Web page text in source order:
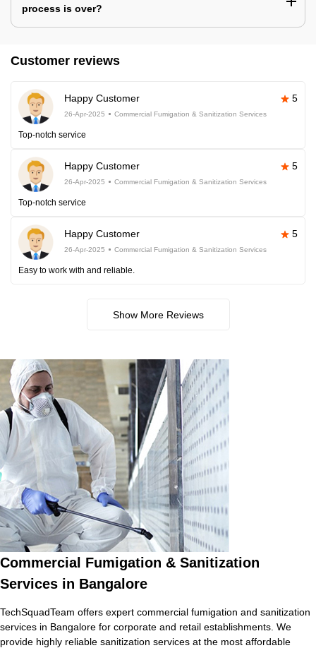
process is over?
Customer reviews
Happy Customer 5
26-Apr-2025 Commercial Fumigation & Sanitization Services
Top-notch service
Happy Customer 5
26-Apr-2025 Commercial Fumigation & Sanitization Services
Top-notch service
Happy Customer 5
26-Apr-2025 Commercial Fumigation & Sanitization Services
Easy to work with and reliable.
Show More Reviews
Commercial Fumigation & Sanitization
Services in Bangalore
TechSquadTeam offers expert commercial fumigation and sanitization
services in Bangalore for corporate and retail establishments. We
provide highly reliable sanitization services at the most affordable